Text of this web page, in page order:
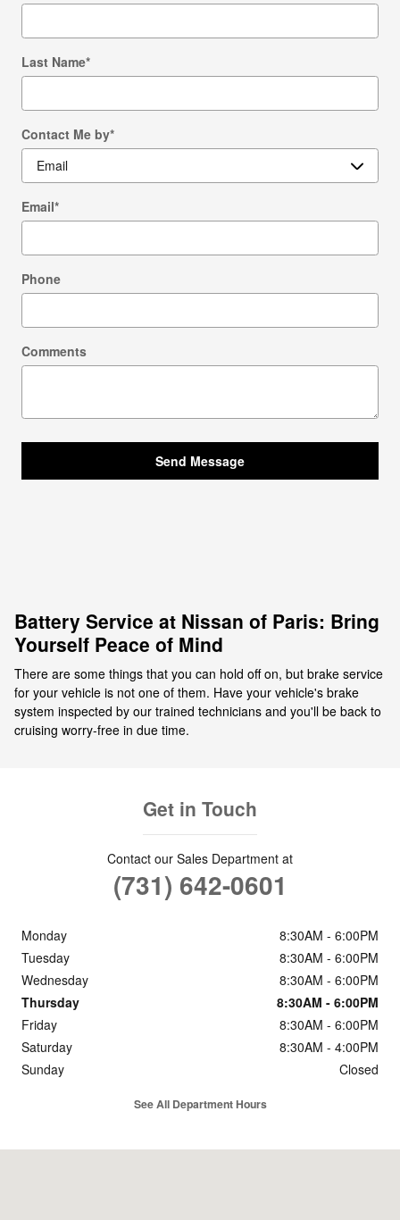
Last Name*
Contact Me by*
Email*
Phone
Comments
Send Message
Battery Service at Nissan of Paris: Bring
Yourself Peace of Mind
There are some things that you can hold off on, but brake service
for your vehicle is not one of them. Have your vehicle's brake
system inspected by our trained technicians and you'll be back to
cruising worry-free in due time.
Get in Touch
Contact our Sales Department at
(731) 642-0601
Monday
8:30AM - 6:00PM
Tuesday
8:30AM - 6:00PM
Wednesday
8:30AM - 6:00PM
Thursday
8:30AM - 6:00PM
Friday
8:30AM - 6:00PM
Saturday
8:30AM - 4:00PM
Sunday
Closed
See All Department Hours